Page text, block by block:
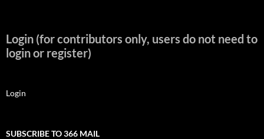
Login (for contributors only, users do not need to
login or register)
Login
SUBSCRIBE TO 366 MAIL